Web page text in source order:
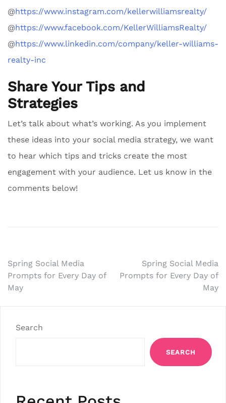
@https://www.instagram.com/kellerwilliamsrealty/
@https://www.facebook.com/KellerWilliamsRealty/
@https://www.linkedin.com/company/keller-williams-
realty-inc
Share Your Tips and
Strategies
Let’s talk about what’s working. As you implement
these ideas into your social media strategy, we want
to hear which tips and tricks create the most
engagement with your audience. Let us know in the
comments below!
Post
navigation
Spring Social Media
Prompts for Every Day of
May
Spring Social Media
Prompts for Every Day of
May
Search
SEARCH